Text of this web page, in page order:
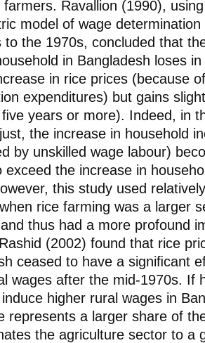
farmers. Ravallion (1990),
model of wage
to the 1970s, concluded that
in Bangladesh loses
in rice prices (because
expenditures) but gains
years or more). Indeed, in
the increase in household
by unskilled wage labour)
exceed the increase in
this study used
rice farming was a larger
thus had a more profound
(2002) found that rice
ceased to have a signiﬁcant
wages after the mid-1970s. If
higher rural wages in
represents a larger share of
the agriculture sector to a